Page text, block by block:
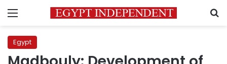
Menu
Egypt